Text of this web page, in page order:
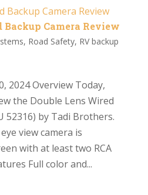
Backup Camera Review
, Road Safety, RV backup
2024 Overview Today,
the Double Lens Wired
52316) by Tadi Brothers.
view camera is
with at least two RCA
Full color and...